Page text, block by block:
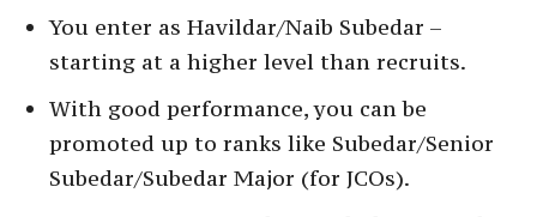
You enter as Havildar/Naib Subedar –
starting at a higher level than recruits.
With good performance, you can be
promoted up to ranks like Subedar/Senior
Subedar/Subedar Major (for JCOs).